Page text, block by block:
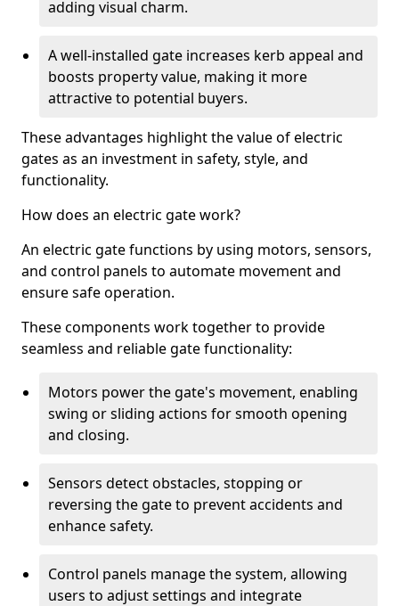
adding visual charm.
A well-installed gate increases kerb appeal and
boosts property value, making it more
attractive to potential buyers.
These advantages highlight the value of electric
gates as an investment in safety, style, and
functionality.
How does an electric gate work?
An electric gate functions by using motors, sensors,
and control panels to automate movement and
ensure safe operation.
These components work together to provide
seamless and reliable gate functionality:
Motors power the gate's movement, enabling
swing or sliding actions for smooth opening
and closing.
Sensors detect obstacles, stopping or
reversing the gate to prevent accidents and
enhance safety.
Control panels manage the system, allowing
users to adjust settings and integrate